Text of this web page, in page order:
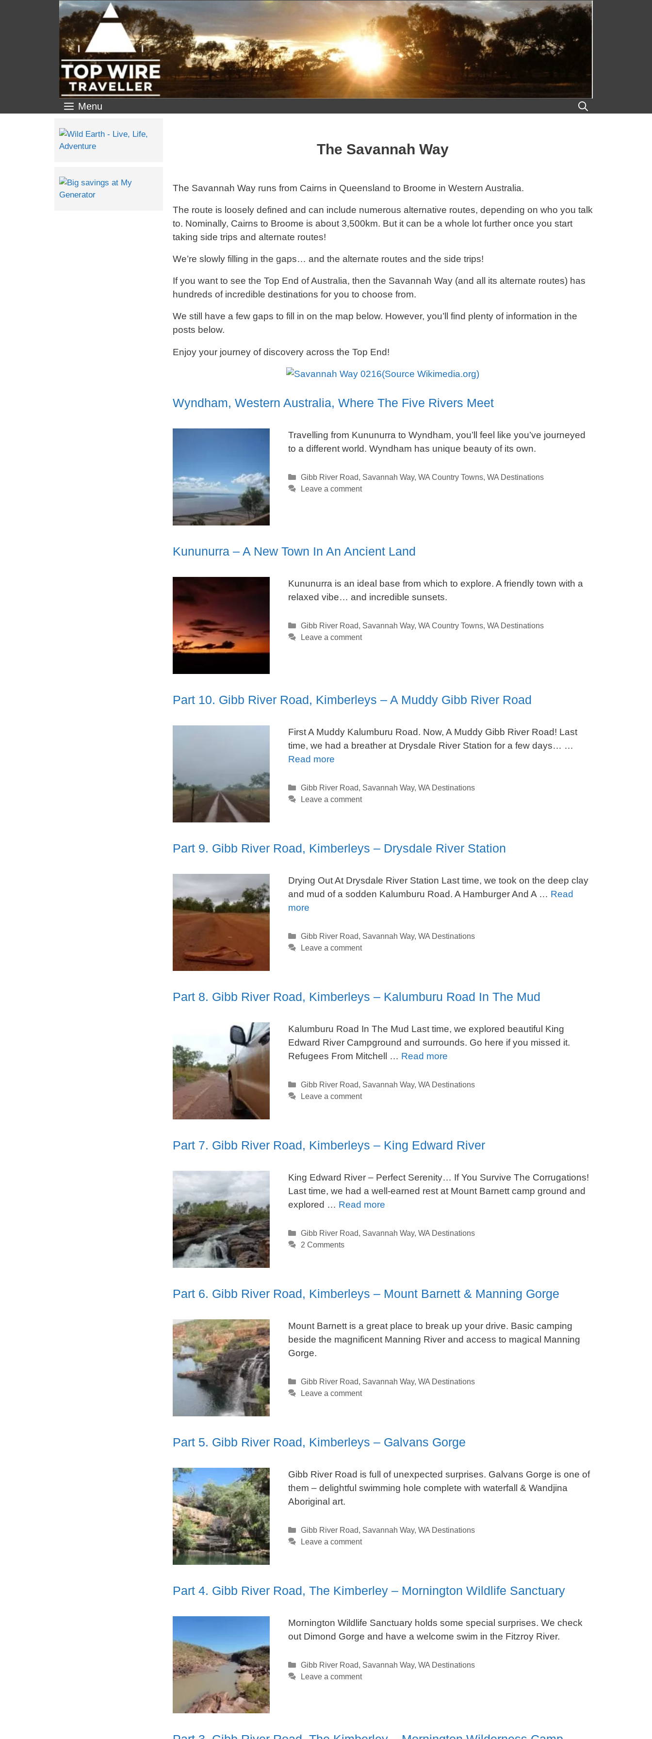
Skip
content
Menu
The Savannah Way
The Savannah Way runs from Cairns in Queensland to Broome in Western Australia.
The route is loosely defined and can include numerous alternative routes, depending on who you talk
to. Nominally, Cairns to Broome is about 3,500km. But it can be a whole lot further once you start
taking side trips and alternate routes!
We’re slowly filling in the gaps… and the alternate routes and the side trips!
If you want to see the Top End of Australia, then the Savannah Way (and all its alternate routes) has
hundreds of incredible destinations for you to choose from.
We still have a few gaps to fill in on the map below. However, you’ll find plenty of information in the
posts below.
Enjoy your journey of discovery across the Top End!
(Source Wikimedia.org)
Wyndham, Western Australia, Where The Five Rivers Meet
Travelling from Kununurra to Wyndham, you’ll feel like you’ve journeyed
to a different world. Wyndham has unique beauty of its own.
Categories
Gibb River Road, Savannah Way, WA Country Towns, WA Destinations
Leave a comment
Kununurra – A New Town In An Ancient Land
Kununurra is an ideal base from which to explore. A friendly town with a
relaxed vibe… and incredible sunsets.
Categories
Gibb River Road, Savannah Way, WA Country Towns, WA Destinations
Leave a comment
Part 10. Gibb River Road, Kimberleys – A Muddy Gibb River Road
First A Muddy Kalumburu Road. Now, A Muddy Gibb River Road! Last
time, we had a breather at Drysdale River Station for a few days… …
Read more
Categories
Gibb River Road, Savannah Way, WA Destinations
Leave a comment
Part 9. Gibb River Road, Kimberleys – Drysdale River Station
Drying Out At Drysdale River Station Last time, we took on the deep clay
and mud of a sodden Kalumburu Road. A Hamburger And A … Read
more
Categories
Gibb River Road, Savannah Way, WA Destinations
Leave a comment
Part 8. Gibb River Road, Kimberleys – Kalumburu Road In The Mud
Kalumburu Road In The Mud Last time, we explored beautiful King
Edward River Campground and surrounds. Go here if you missed it.
Refugees From Mitchell … Read more
Categories
Gibb River Road, Savannah Way, WA Destinations
Leave a comment
Part 7. Gibb River Road, Kimberleys – King Edward River
King Edward River – Perfect Serenity… If You Survive The Corrugations!
Last time, we had a well-earned rest at Mount Barnett camp ground and
explored … Read more
Categories
Gibb River Road, Savannah Way, WA Destinations
2 Comments
Part 6. Gibb River Road, Kimberleys – Mount Barnett & Manning Gorge
Mount Barnett is a great place to break up your drive. Basic camping
beside the magnificent Manning River and access to magical Manning
Gorge.
Categories
Gibb River Road, Savannah Way, WA Destinations
Leave a comment
Part 5. Gibb River Road, Kimberleys – Galvans Gorge
Gibb River Road is full of unexpected surprises. Galvans Gorge is one of
them – delightful swimming hole complete with waterfall & Wandjina
Aboriginal art.
Categories
Gibb River Road, Savannah Way, WA Destinations
Leave a comment
Part 4. Gibb River Road, The Kimberley – Mornington Wildlife Sanctuary
Mornington Wildlife Sanctuary holds some special surprises. We check
out Dimond Gorge and have a welcome swim in the Fitzroy River.
Categories
Gibb River Road, Savannah Way, WA Destinations
Leave a comment